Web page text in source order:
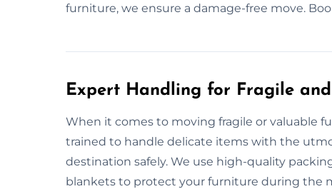
furniture, we ensure a damage-free move.
Expert Handling for Fragile
When it comes to moving fragile or valuable
trained to handle delicate items with the
destination safely. We use high-quality
blankets to protect your furniture during the